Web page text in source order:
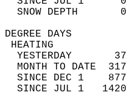
YESTERDAY
MONTH TO DATE
SINCE DEC 1
SINCE JUL 1